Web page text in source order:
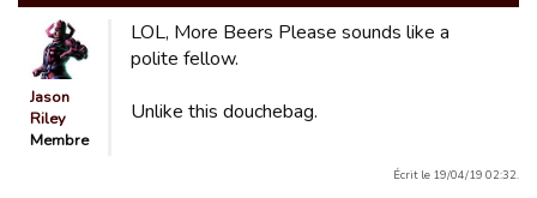
Jason
Riley
Membre
LOL, More Beers Please sounds like a
polite fellow.
Unlike this douchebag.
Écrit le 19/04/19 02:32.